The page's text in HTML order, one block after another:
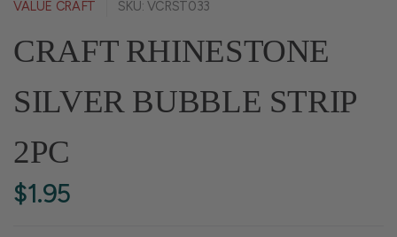
VALUE CRAFT SKU: VCRST033
CRAFT RHINESTONE
SILVER BUBBLE STRIP
2PC
$1.95